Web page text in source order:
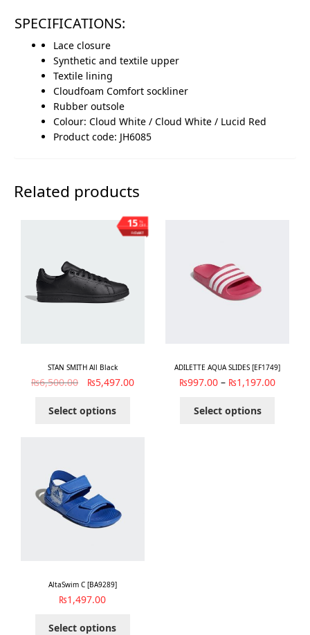
SPECIFICATIONS:
Lace closure
Synthetic and textile upper
Textile lining
Cloudfoam Comfort sockliner
Rubber outsole
Colour: Cloud White / Cloud White / Lucid Red
Product code: JH6085
Related products
%
OFF
15
Save ₨1,003
STAN SMITH All Black
₨6,500.00 ₨5,497.00
Select options
ADILETTE AQUA SLIDES [EF1749]
₨997.00 – ₨1,197.00
Select options
AltaSwim C [BA9289]
₨1,497.00
Select options